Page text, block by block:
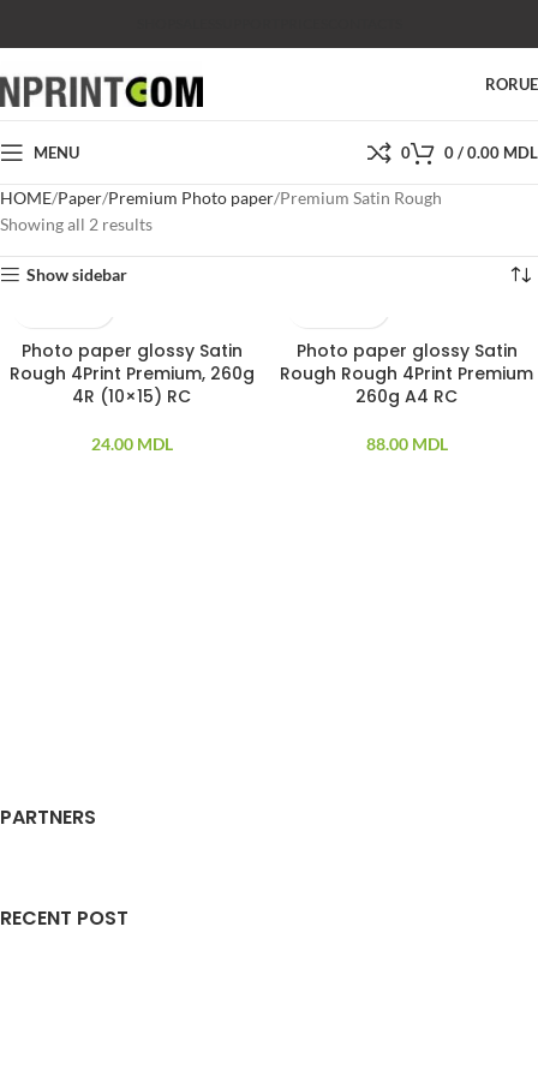
RORU
MENU 0 0/0.00 MDL
HOME Paper Premium Photo paper Premium Satin Rough
Showing all 2 results
Show sidebar
20 PCS
Photo paper glossy Satin
Rough 4Print Premium, 260g
4R (10×15) RC
24.00 MDL
20 PCS
Photo paper glossy Satin
Rough Rough 4Print Premium
260g A4 RC
88.00 MDL
PARTNERS
RECENT POST